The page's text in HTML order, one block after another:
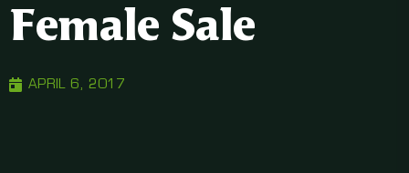
Female Sale
APRIL 6, 2017